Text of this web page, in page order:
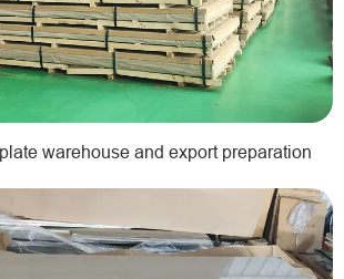
warehouse and export preparation